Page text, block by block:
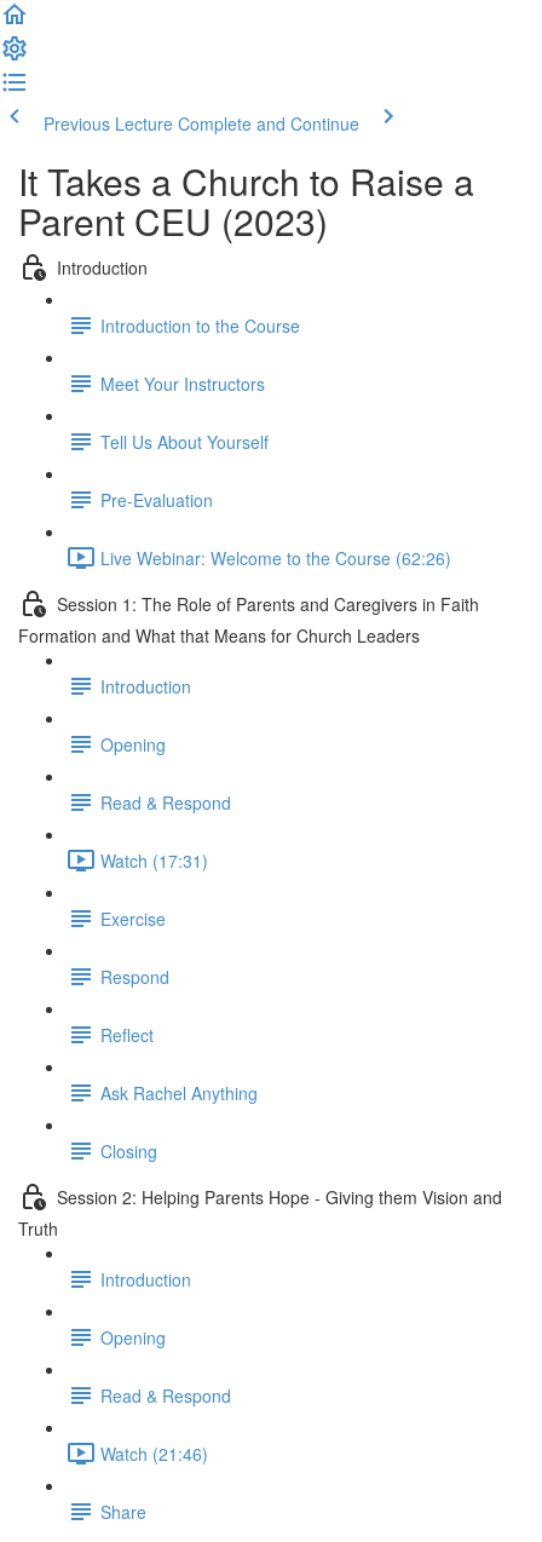
Previous Lecture Complete and Continue
It Takes a Church to Raise a
Parent CEU (2023)
Introduction
Introduction to the Course
Meet Your Instructors
Tell Us About Yourself
Pre-Evaluation
Live Webinar: Welcome to the Course (62:26)
Session 1: The Role of Parents and Caregivers in Faith
Formation and What that Means for Church Leaders
Introduction
Opening
Read & Respond
Watch (17:31)
Exercise
Respond
Reflect
Ask Rachel Anything
Closing
Session 2: Helping Parents Hope - Giving them Vision and
Truth
Introduction
Opening
Read & Respond
Watch (21:46)
Share